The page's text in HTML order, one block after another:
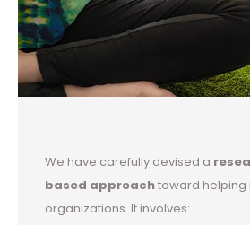
We have carefully devised a
based approachtoward helping
organizations. It involves: